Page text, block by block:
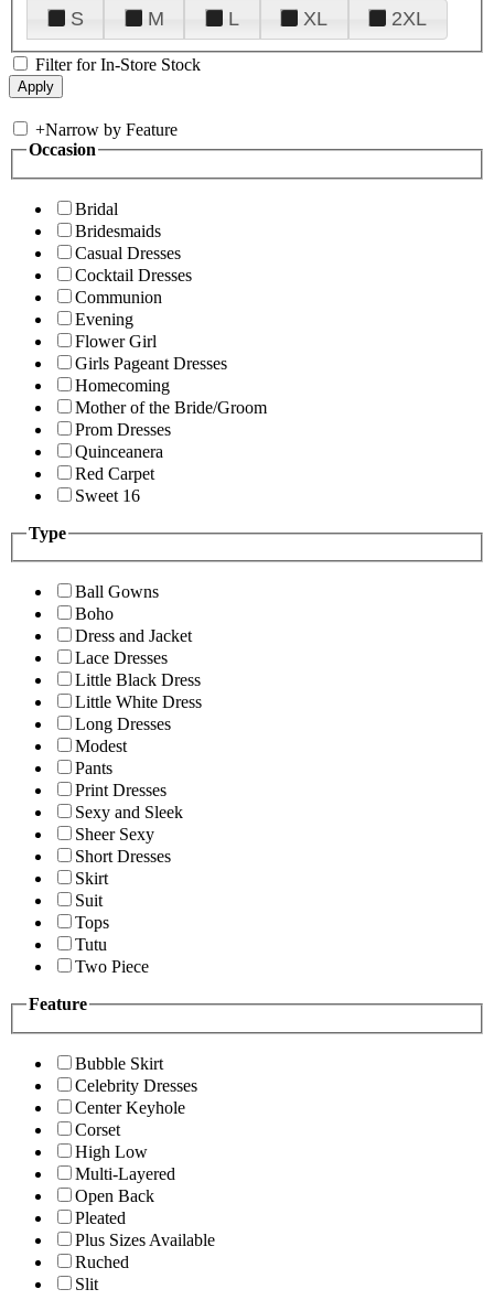
S
M L XL 2XL
Filter for In-Store Stock
+Narrow by Feature
Occasion
Bridal
Bridesmaids
Casual Dresses
Cocktail Dresses
Communion
Evening
Flower Girl
Girls Pageant Dresses
Homecoming
Mother of the Bride/Groom
Prom Dresses
Quinceanera
Red Carpet
Sweet 16
Type
Ball Gowns
Boho
Dress and Jacket
Lace Dresses
Little Black Dress
Little White Dress
Long Dresses
Modest
Pants
Print Dresses
Sexy and Sleek
Sheer Sexy
Short Dresses
Skirt
Suit
Tops
Tutu
Two Piece
Feature
Bubble Skirt
Celebrity Dresses
Center Keyhole
Corset
High Low
Multi-Layered
Open Back
Pleated
Plus Sizes Available
Ruched
Slit